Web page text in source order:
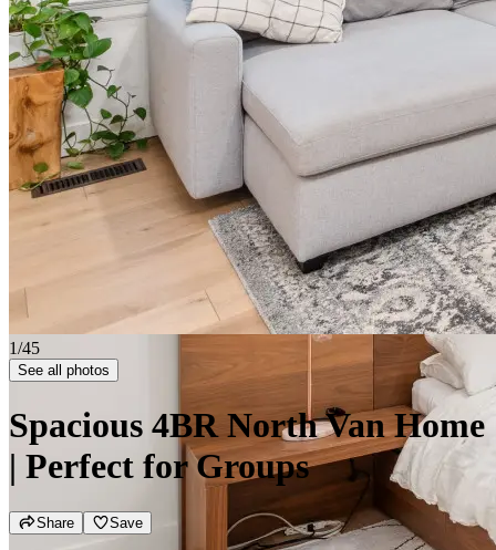
2/45
See all photos
Spacious 4BR North Van Home
| Perfect for Groups
Share Save